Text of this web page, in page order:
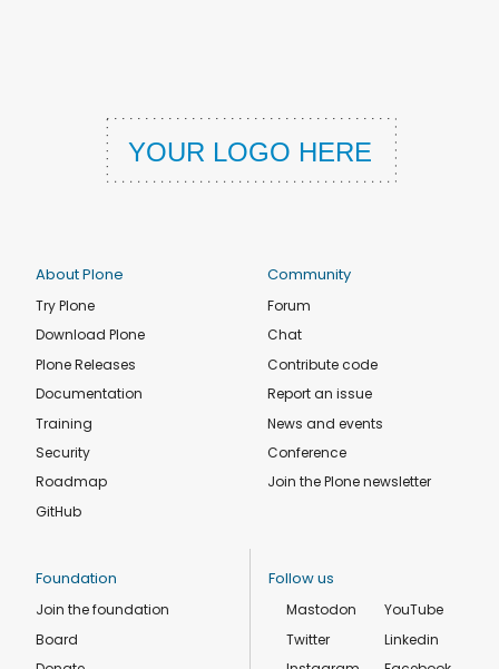
About Plone
Try Plone
Download Plone
Plone Releases
Documentation
Training
Security
Roadmap
GitHub
Community
Forum
Chat
Contribute code
Report an issue
News and events
Conference
Join the Plone newsletter
Foundation
Join the foundation
Board
Follow us
Mastodon
Twitter
YouTube
Linkedin